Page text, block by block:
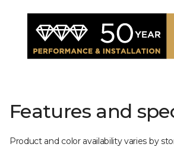
Features and
Product and color availability varies by